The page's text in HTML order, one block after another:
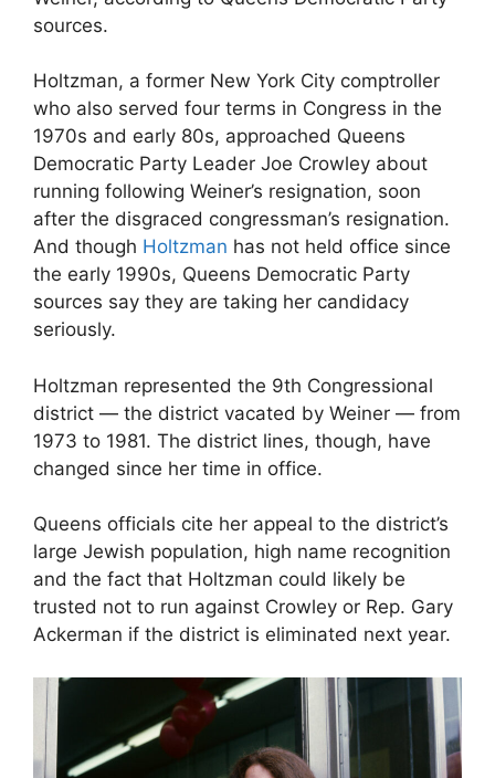
sources.
Holtzman, a former New York City comptroller
who also served four terms in Congress in the
1970s and early 80s, approached Queens
Democratic Party Leader Joe Crowley about
running following Weiner’s resignation, soon
after the disgraced congressman’s resignation.
And though Holtzman has not held office since
the early 1990s, Queens Democratic Party
sources say they are taking her candidacy
seriously.
Holtzman represented the 9th Congressional
district — the district vacated by Weiner — from
1973 to 1981. The district lines, though, have
changed since her time in office.
Queens officials cite her appeal to the district’s
large Jewish population, high name recognition
and the fact that Holtzman could likely be
trusted not to run against Crowley or Rep. Gary
Ackerman if the district is eliminated next year.